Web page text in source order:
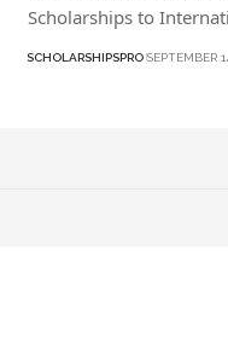
Scholarships to
SCHOLARSHIPSPRO SEPTEMBER